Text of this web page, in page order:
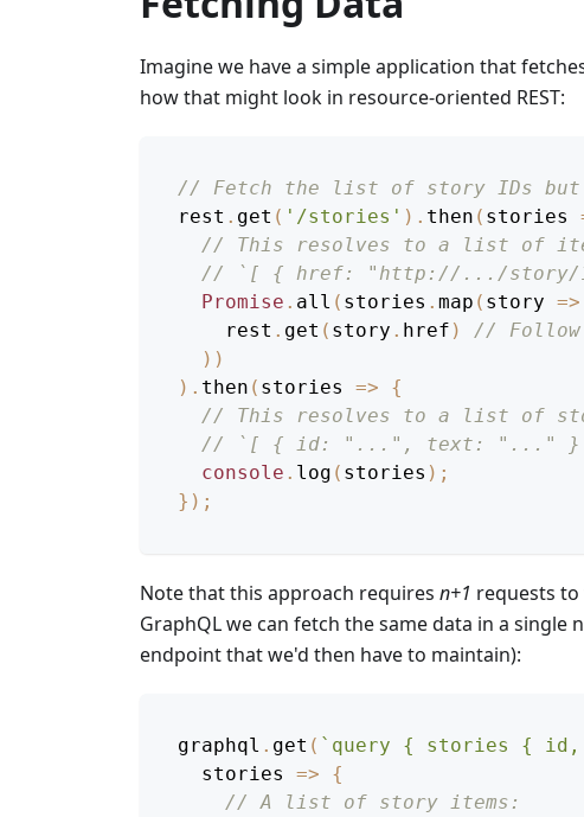
Imagine we have a simple application that
how that might look in resource-oriented REST:
// Fetch the list of story IDs
rest . get ( '/stories' ) . then ( stories
// This resolves to a list of
// `[ { href: "http://.../
Promise . all ( stories . map ( story =>
    rest
. get ( story . href )
//
) )
) . then ( stories =>
{
// This resolves to a list of
// `[ { id: "...", text: "..." }
console . log ( stories ) ;
} ) ;
Note that this approach requires n+1 requests
GraphQL we can fetch the same data in a
endpoint that we'd then have to maintain):
graphql . get ( ` query { stories {
stories
=>
{
// A list of story items: